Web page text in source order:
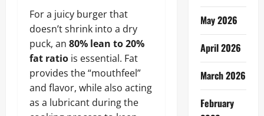
For a juicy burger that
doesn’t shrink into a dry
puck, an 80% lean to 20%
fat ratio is essential. Fat
provides the “mouthfeel”
and flavor, while also acting
as a lubricant during the
May 2026
April 2026
March 2026
February